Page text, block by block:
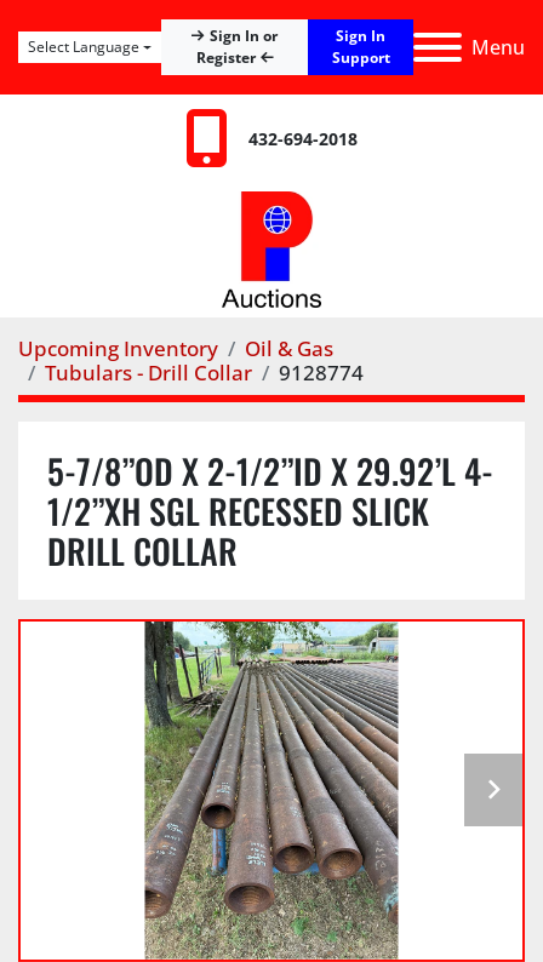
Menu
Sign In or
Register
Sign In
Support
Select Language
432-694-2018
Upcoming Inventory
Oil & Gas
Tubulars - Drill Collar
9128774
5-7/8”OD X 2-1/2”ID X 29.92’L 4-
1/2”XH SGL RECESSED SLICK
DRILL COLLAR